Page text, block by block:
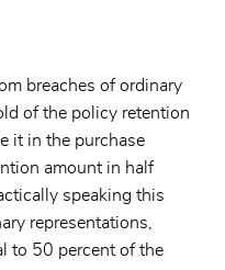
breaches of ordinary
of the policy retention
it in the purchase
amount in half
speaking this
representations,
to 50 percent of the